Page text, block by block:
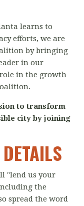
learns to
efforts, we are
by bringing
in our
in the growth
to transform
city by joining
"lend us your
the
spread the word